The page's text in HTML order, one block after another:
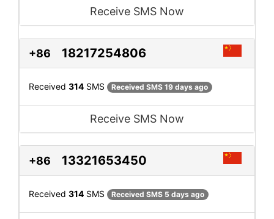
Receive SMS Now
+86 18217254806
Received 314 SMS Received SMS 19 days ago
Receive SMS Now
+86 13321653450
Received 314 SMS Received SMS 5 days ago